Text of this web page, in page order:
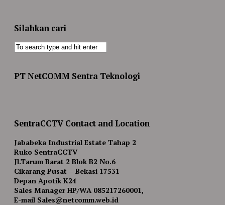
Silahkan cari
PT NetCOMM Sentra Teknologi
SentraCCTV Contact and Location
Jababeka Industrial Estate Tahap 2
Ruko SentraCCTV
Jl.Tarum Barat 2 Blok B2 No.6
Cikarang Pusat – Bekasi 17531
Depan Apotik K24
Sales Manager HP/WA 085217260001,
E-mail Sales@netcomm.web.id